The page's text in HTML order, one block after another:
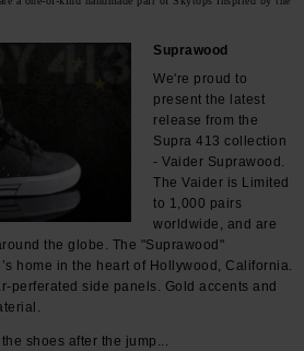
Suprawood
We're proud to
present the latest
release from the
Supra 413 collection
- Vaider Suprawood.
The Vaider is Limited
to 1,000 pairs
worldwide, and are
the globe. The "Suprawood"
home in the heart of Hollywood, California.
perferated side panels. Gold accents and
shoes after the jump...